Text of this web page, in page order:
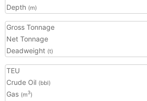
Depth (m)
Gross Tonnage
Net Tonnage
Deadweight (t)
TEU
Crude Oil (bbl)
Gas (m3)